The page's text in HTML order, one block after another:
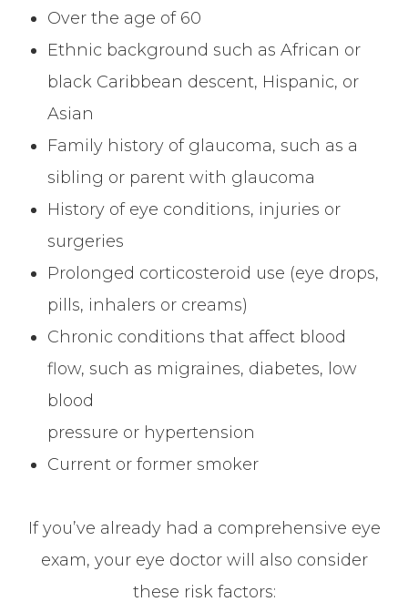
Over the age of 60
Ethnic background such as African or
black Caribbean descent, Hispanic, or
Asian
Family history of glaucoma, such as a
sibling or parent with glaucoma
History of eye conditions, injuries or
surgeries
Prolonged corticosteroid use (eye drops,
pills, inhalers or creams)
Chronic conditions that affect blood
flow, such as migraines, diabetes, low
blood
pressure or hypertension
Current or former smoker
If you’ve already had a comprehensive eye
exam, your eye doctor will also consider
these risk factors: